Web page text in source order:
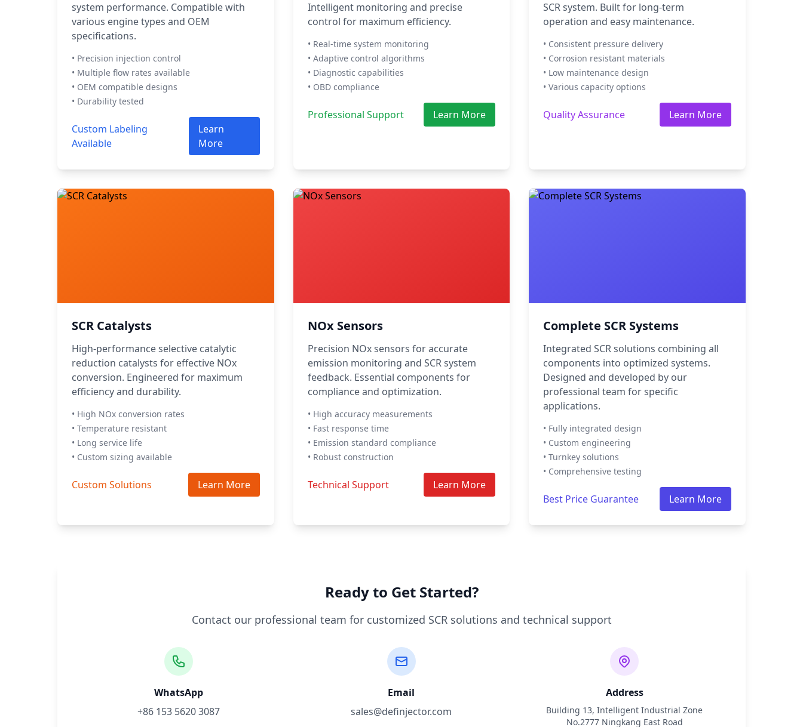
system performance. Compatible with
various engine types and OEM
specifications.
• Precision injection control
• Multiple flow rates available
• OEM compatible designs
• Durability tested
Custom Labeling
Available
Learn
More
Intelligent monitoring and precise
control for maximum efficiency.
• Real-time system monitoring
• Adaptive control algorithms
• Diagnostic capabilities
• OBD compliance
Professional Support Learn More
SCR system. Built for long-term
operation and easy maintenance.
• Consistent pressure delivery
• Corrosion resistant materials
• Low maintenance design
• Various capacity options
Quality Assurance Learn More
SCR Catalysts
High-performance selective catalytic
reduction catalysts for effective NOx
conversion. Engineered for maximum
efficiency and durability.
• High NOx conversion rates
• Temperature resistant
• Long service life
• Custom sizing available
Custom Solutions Learn More
NOx Sensors
Precision NOx sensors for accurate
emission monitoring and SCR system
feedback. Essential components for
compliance and optimization.
• High accuracy measurements
• Fast response time
• Emission standard compliance
• Robust construction
Technical Support Learn More
Complete SCR Systems
Integrated SCR solutions combining all
components into optimized systems.
Designed and developed by our
professional team for specific
applications.
• Fully integrated design
• Custom engineering
• Turnkey solutions
• Comprehensive testing
Best Price Guarantee Learn More
Ready to Get Started?
Contact our professional team for customized SCR solutions and technical support
WhatsApp
+86 153 5620 3087
Email
sales@definjector.com
Address
Building 13, Intelligent Industrial Zone
No.2777 Ningkang East Road